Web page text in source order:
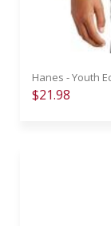
Hanes - Youth
$21.98